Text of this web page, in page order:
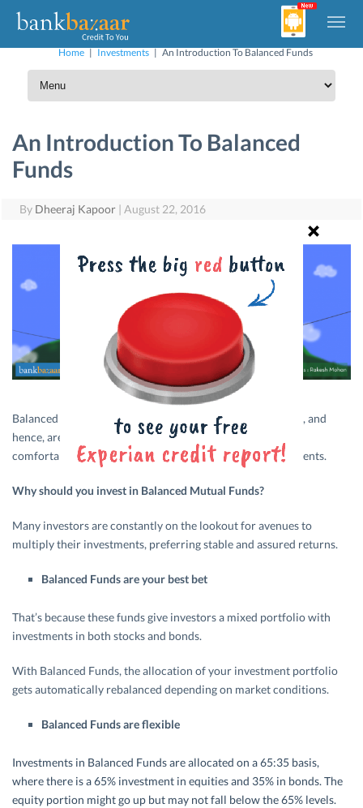
Home | Investments | An Introduction To Balanced Funds
An Introduction To Balanced
Funds
By Dheeraj Kapoor | August 22, 2016
Balanced Funds have a mix of equity and debt investments, and
hence, are a stable option for those investors who are not
comfortable with taking a high degree of risk with investments.
Why should you invest in Balanced Mutual Funds?
Many investors are constantly on the lookout for avenues to
multiply their investments, preferring stable and assured returns.
Balanced Funds are your best bet
That’s because these funds give investors a mixed portfolio with
investments in both stocks and bonds.
With Balanced Funds, the allocation of your investment portfolio
gets automatically rebalanced depending on market conditions.
Balanced Funds are flexible
Investments in Balanced Funds are allocated on a 65:35 basis,
where there is a 65% investment in equities and 35% in bonds. The
equity portion might go up but may not fall below the 65% levels.